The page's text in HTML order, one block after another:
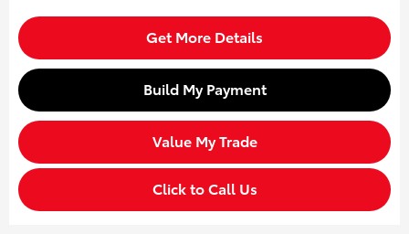
Get More Details
Build My Payment
Value My Trade
Click to Call Us